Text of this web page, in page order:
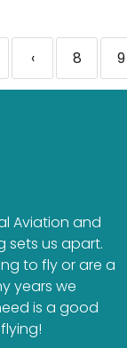
‹ 8 9
Aviation and
sets us apart.
to fly or are a
years we
is a good